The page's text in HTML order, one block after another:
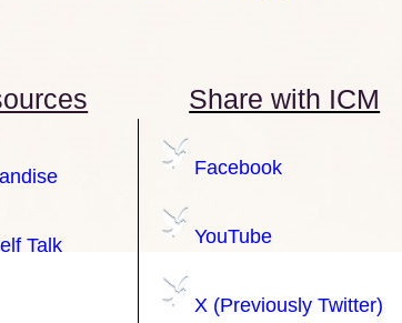
Share with ICM
Talk
Facebook
YouTube
X (Previously Twitter)